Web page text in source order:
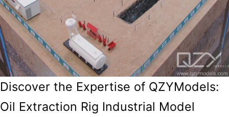
Discover the Expertise of QZYModels:
Oil Extraction Rig Industrial Model